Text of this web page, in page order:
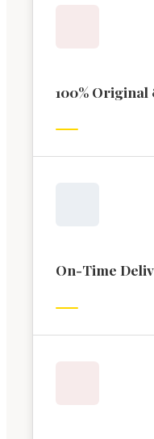
100%
On-Time